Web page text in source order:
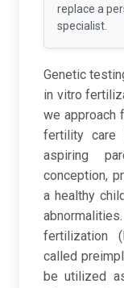
replace a
specialist.
Genetic
in vitro
we approach
fertility care
aspiring
conception,
a healthy
fertilization
called
be utilized